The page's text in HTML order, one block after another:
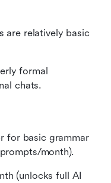
are relatively basic
formal
chats.
for basic grammar
month).
(unlocks full AI